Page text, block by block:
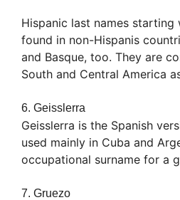
Hispanic last names starting
found in non-Hispanis
and Basque, too. They are
South and Central America
6. Geisslerra
Geisslerra is the Spanish
used mainly in Cuba and
occupational surname for a
7. Gruezo